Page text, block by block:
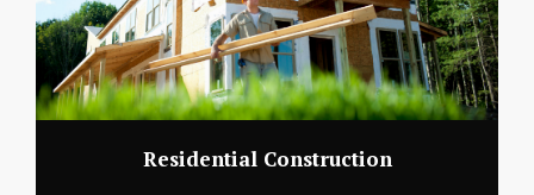
Residential Construction